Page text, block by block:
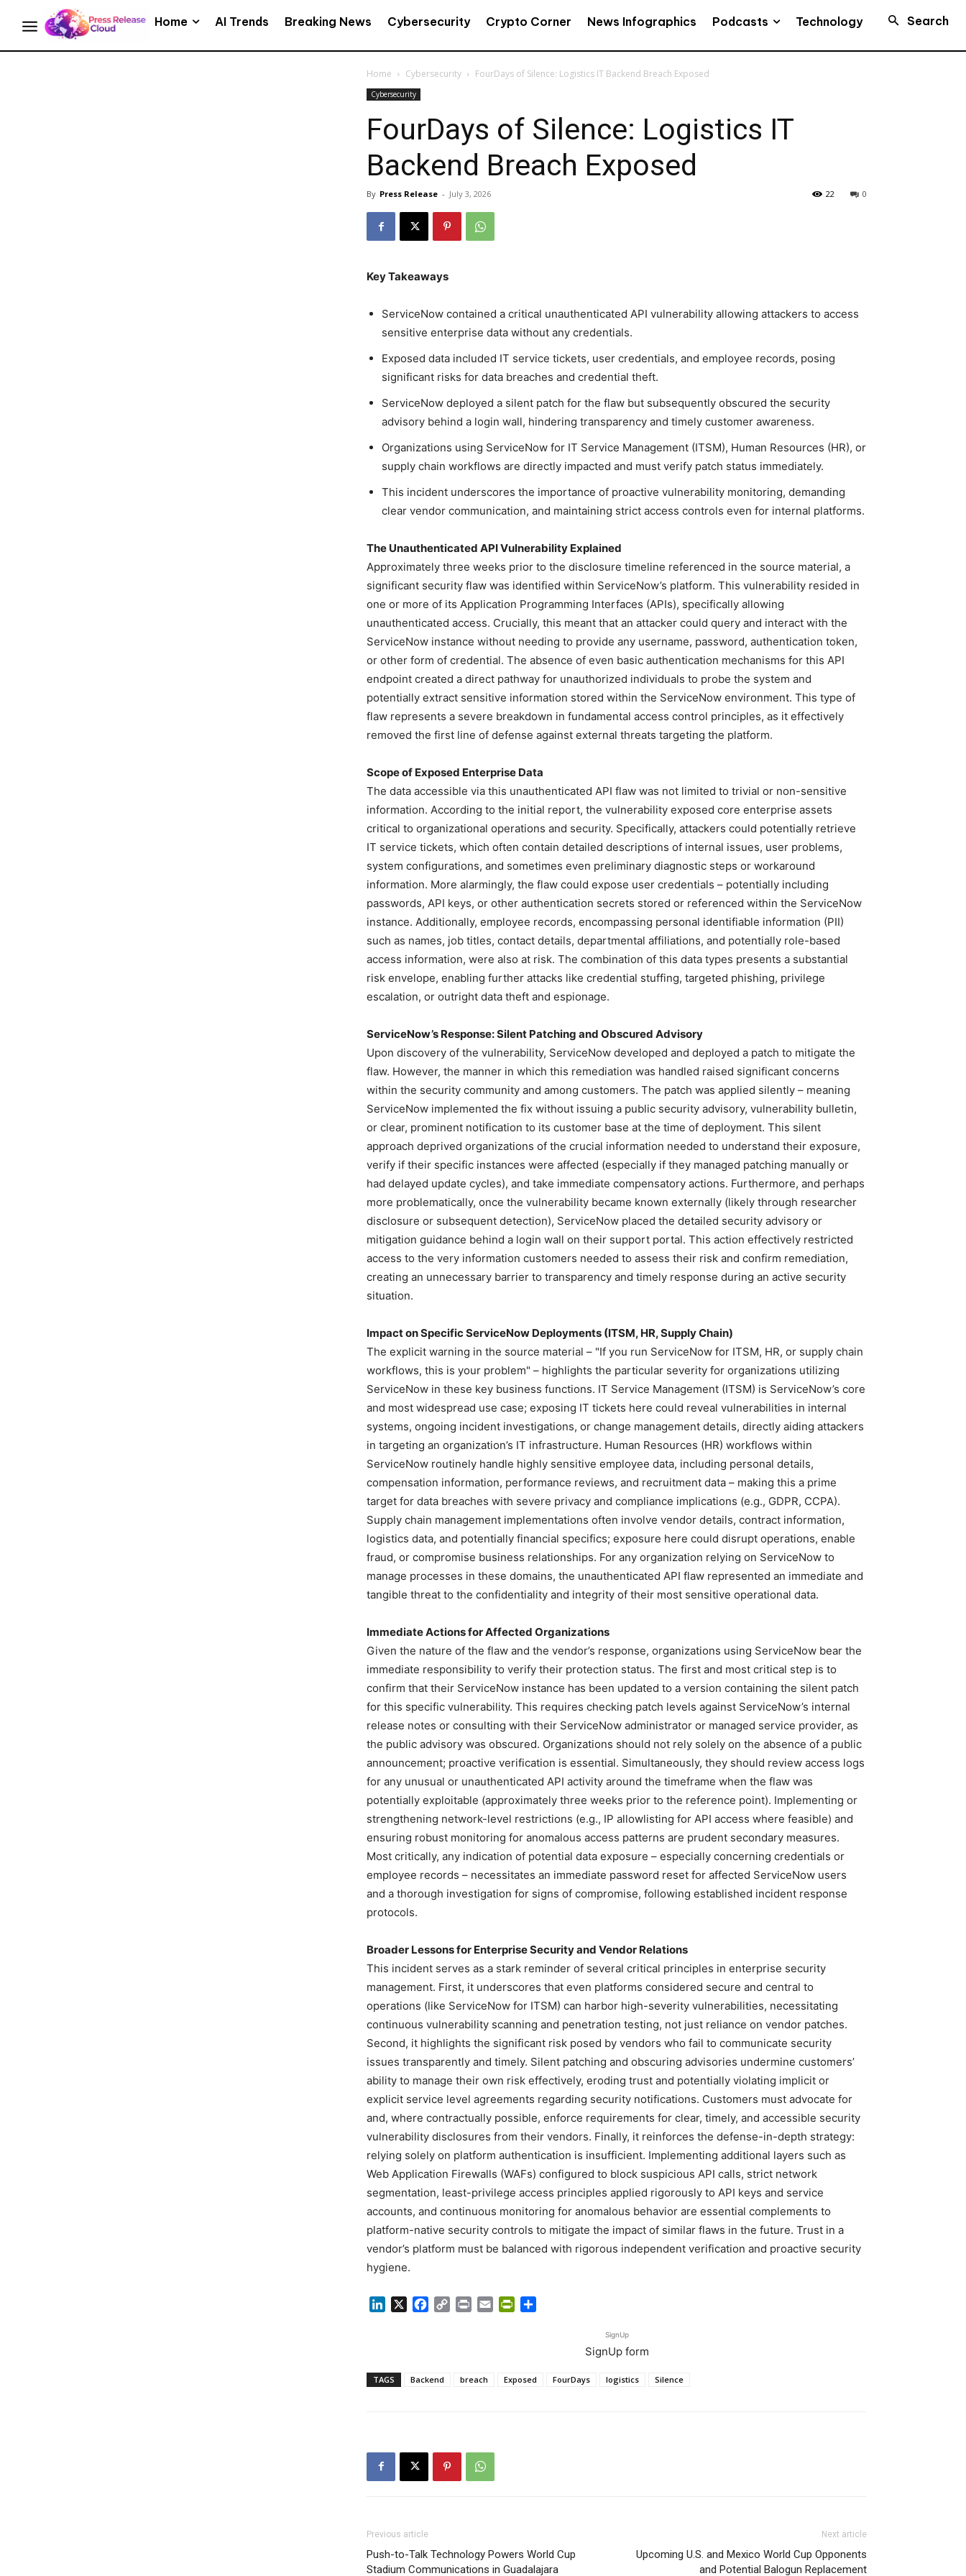
Home AI Trends Breaking News Cybersecurity Crypto Corner News Infographics Podcasts Technology Search
Home Cybersecurity FourDays of Silence: Logistics IT Backend Breach Exposed
Cybersecurity
FourDays of Silence: Logistics IT
Backend Breach Exposed
By Press Release - July 3, 2026 0
22
Key Takeaways
ServiceNow contained a critical unauthenticated API vulnerability allowing attackers to access
sensitive enterprise data without any credentials.
Exposed data included IT service tickets, user credentials, and employee records, posing
significant risks for data breaches and credential theft.
ServiceNow deployed a silent patch for the flaw but subsequently obscured the security
advisory behind a login wall, hindering transparency and timely customer awareness.
Organizations using ServiceNow for IT Service Management (ITSM), Human Resources (HR), or
supply chain workflows are directly impacted and must verify patch status immediately.
This incident underscores the importance of proactive vulnerability monitoring, demanding
clear vendor communication, and maintaining strict access controls even for internal platforms.
The Unauthenticated API Vulnerability Explained
Approximately three weeks prior to the disclosure timeline referenced in the source material, a
significant security flaw was identified within ServiceNow’s platform. This vulnerability resided in
one or more of its Application Programming Interfaces (APIs), specifically allowing
unauthenticated access. Crucially, this meant that an attacker could query and interact with the
ServiceNow instance without needing to provide any username, password, authentication token,
or other form of credential. The absence of even basic authentication mechanisms for this API
endpoint created a direct pathway for unauthorized individuals to probe the system and
potentially extract sensitive information stored within the ServiceNow environment. This type of
flaw represents a severe breakdown in fundamental access control principles, as it effectively
removed the first line of defense against external threats targeting the platform.
Scope of Exposed Enterprise Data
The data accessible via this unauthenticated API flaw was not limited to trivial or non-sensitive
information. According to the initial report, the vulnerability exposed core enterprise assets
critical to organizational operations and security. Specifically, attackers could potentially retrieve
IT service tickets, which often contain detailed descriptions of internal issues, user problems,
system configurations, and sometimes even preliminary diagnostic steps or workaround
information. More alarmingly, the flaw could expose user credentials – potentially including
passwords, API keys, or other authentication secrets stored or referenced within the ServiceNow
instance. Additionally, employee records, encompassing personal identifiable information (PII)
such as names, job titles, contact details, departmental affiliations, and potentially role-based
access information, were also at risk. The combination of this data types presents a substantial
risk envelope, enabling further attacks like credential stuffing, targeted phishing, privilege
escalation, or outright data theft and espionage.
ServiceNow’s Response: Silent Patching and Obscured Advisory
Upon discovery of the vulnerability, ServiceNow developed and deployed a patch to mitigate the
flaw. However, the manner in which this remediation was handled raised significant concerns
within the security community and among customers. The patch was applied silently – meaning
ServiceNow implemented the fix without issuing a public security advisory, vulnerability bulletin,
or clear, prominent notification to its customer base at the time of deployment. This silent
approach deprived organizations of the crucial information needed to understand their exposure,
verify if their specific instances were affected (especially if they managed patching manually or
had delayed update cycles), and take immediate compensatory actions. Furthermore, and perhaps
more problematically, once the vulnerability became known externally (likely through researcher
disclosure or subsequent detection), ServiceNow placed the detailed security advisory or
mitigation guidance behind a login wall on their support portal. This action effectively restricted
access to the very information customers needed to assess their risk and confirm remediation,
creating an unnecessary barrier to transparency and timely response during an active security
situation.
Impact on Specific ServiceNow Deployments (ITSM, HR, Supply Chain)
The explicit warning in the source material – "If you run ServiceNow for ITSM, HR, or supply chain
workflows, this is your problem" – highlights the particular severity for organizations utilizing
ServiceNow in these key business functions. IT Service Management (ITSM) is ServiceNow’s core
and most widespread use case; exposing IT tickets here could reveal vulnerabilities in internal
systems, ongoing incident investigations, or change management details, directly aiding attackers
in targeting an organization’s IT infrastructure. Human Resources (HR) workflows within
ServiceNow routinely handle highly sensitive employee data, including personal details,
compensation information, performance reviews, and recruitment data – making this a prime
target for data breaches with severe privacy and compliance implications (e.g., GDPR, CCPA).
Supply chain management implementations often involve vendor details, contract information,
logistics data, and potentially financial specifics; exposure here could disrupt operations, enable
fraud, or compromise business relationships. For any organization relying on ServiceNow to
manage processes in these domains, the unauthenticated API flaw represented an immediate and
tangible threat to the confidentiality and integrity of their most sensitive operational data.
Immediate Actions for Affected Organizations
Given the nature of the flaw and the vendor’s response, organizations using ServiceNow bear the
immediate responsibility to verify their protection status. The first and most critical step is to
confirm that their ServiceNow instance has been updated to a version containing the silent patch
for this specific vulnerability. This requires checking patch levels against ServiceNow’s internal
release notes or consulting with their ServiceNow administrator or managed service provider, as
the public advisory was obscured. Organizations should not rely solely on the absence of a public
announcement; proactive verification is essential. Simultaneously, they should review access logs
for any unusual or unauthenticated API activity around the timeframe when the flaw was
potentially exploitable (approximately three weeks prior to the reference point). Implementing or
strengthening network-level restrictions (e.g., IP allowlisting for API access where feasible) and
ensuring robust monitoring for anomalous access patterns are prudent secondary measures.
Most critically, any indication of potential data exposure – especially concerning credentials or
employee records – necessitates an immediate password reset for affected ServiceNow users
and a thorough investigation for signs of compromise, following established incident response
protocols.
Broader Lessons for Enterprise Security and Vendor Relations
This incident serves as a stark reminder of several critical principles in enterprise security
management. First, it underscores that even platforms considered secure and central to
operations (like ServiceNow for ITSM) can harbor high-severity vulnerabilities, necessitating
continuous vulnerability scanning and penetration testing, not just reliance on vendor patches.
Second, it highlights the significant risk posed by vendors who fail to communicate security
issues transparently and timely. Silent patching and obscuring advisories undermine customers’
ability to manage their own risk effectively, eroding trust and potentially violating implicit or
explicit service level agreements regarding security notifications. Customers must advocate for
and, where contractually possible, enforce requirements for clear, timely, and accessible security
vulnerability disclosures from their vendors. Finally, it reinforces the defense-in-depth strategy:
relying solely on platform authentication is insufficient. Implementing additional layers such as
Web Application Firewalls (WAFs) configured to block suspicious API calls, strict network
segmentation, least-privilege access principles applied rigorously to API keys and service
accounts, and continuous monitoring for anomalous behavior are essential complements to
platform-native security controls to mitigate the impact of similar flaws in the future. Trust in a
vendor’s platform must be balanced with rigorous independent verification and proactive security
hygiene.
LinkedIn Facebook
Copy Print Email PrintFriendly
SignUp
SignUp form
TAGS Backend breach Exposed FourDays logistics Silence
Previous article
Push-to-Talk Technology Powers World Cup
Stadium Communications in Guadalajara
Next article
Upcoming U.S. and Mexico World Cup Opponents
and Potential Balogun Replacement